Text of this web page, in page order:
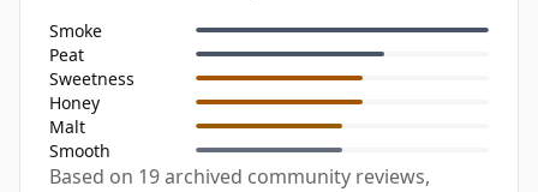
Smoke
Peat
Sweetness
Honey
Malt
Smooth
Based on 19 archived community reviews,